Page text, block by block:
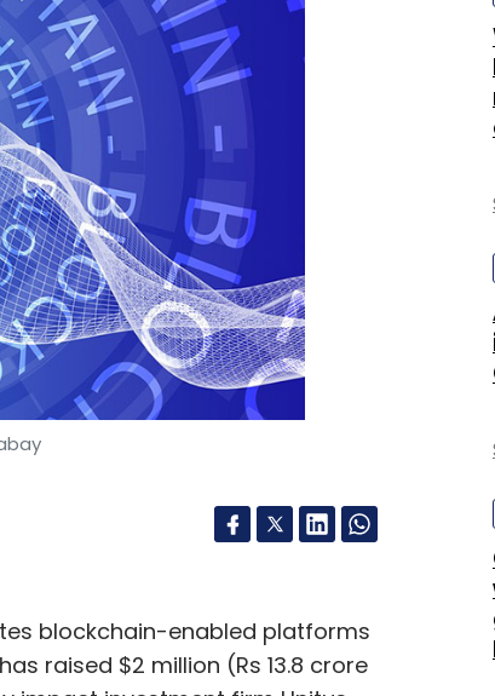
blockchain-enabled platforms
raised $2 million (Rs 13.8 crore